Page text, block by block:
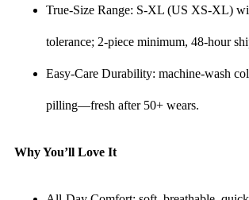
True-Size Range: S-XL (US XS-XL)
tolerance; 2-piece minimum, 48-hour
Easy-Care Durability: machine-wash
pilling—fresh after 50+ wears.
Why You’ll Love It